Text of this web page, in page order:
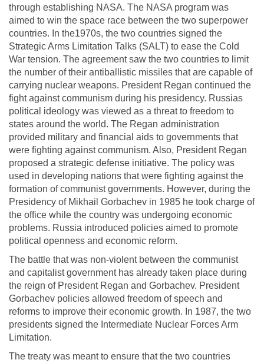
through establishing NASA. The NASA program was
aimed to win the space race between the two superpower
countries. In the1970s, the two countries signed the
Strategic Arms Limitation Talks (SALT) to ease the Cold
War tension. The agreement saw the two countries to limit
the number of their antiballistic missiles that are capable of
carrying nuclear weapons. President Regan continued the
fight against communism during his presidency. Russias
political ideology was viewed as a threat to freedom to
states around the world. The Regan administration
provided military and financial aids to governments that
were fighting against communism. Also, President Regan
proposed a strategic defense initiative. The policy was
used in developing nations that were fighting against the
formation of communist governments. However, during the
Presidency of Mikhail Gorbachev in 1985 he took charge of
the office while the country was undergoing economic
problems. Russia introduced policies aimed to promote
political openness and economic reform.
The battle that was non-violent between the communist
and capitalist government has already taken place during
the reign of President Regan and Gorbachev. President
Gorbachev policies allowed freedom of speech and
reforms to improve their economic growth. In 1987, the two
presidents signed the Intermediate Nuclear Forces Arm
Limitation.
The treaty was meant to ensure that the two countries